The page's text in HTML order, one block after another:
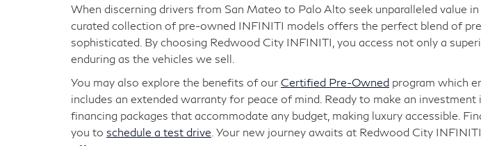
When discerning drivers from San Mateo to Palo Alto seek unparalleled value
curated collection of pre-owned INFINITI models offers the perfect blend of
sophisticated. By choosing Redwood City INFINITI, you access not only a
enduring as the vehicles we sell.
You may also explore the benefits of our Certified Pre-Owned program which
includes an extended warranty for peace of mind. Ready to make an investment
financing packages that accommodate any budget, making luxury accessible.
you to schedule a test drive . Your new journey awaits at Redwood City